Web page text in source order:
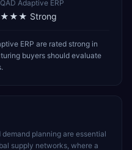
QAD Adaptive ERP
★★★ Strong
ERP are rated strong in
buyers should evaluate
planning are essential
supply networks, where a